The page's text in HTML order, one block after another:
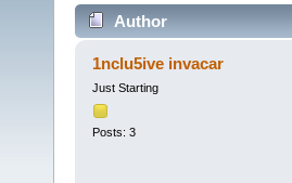
Author
1nclu5ive invacar
Just Starting
Posts: 3